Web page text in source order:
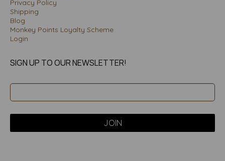
Privacy Policy
Shipping
Blog
Monkey Points Loyalty Scheme
Login
SIGN UP TO OUR NEWSLETTER!